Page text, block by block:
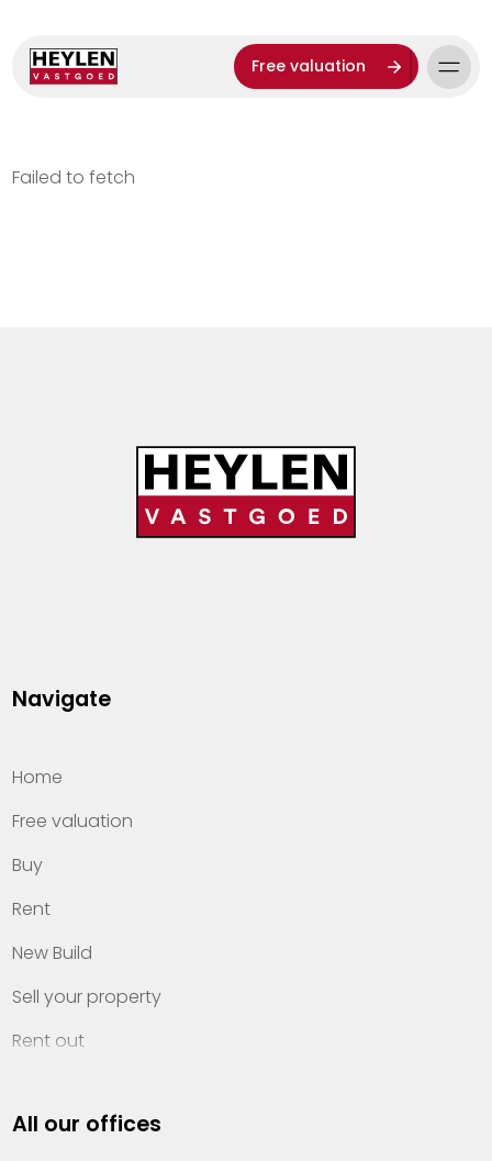
Free valuation
Failed to fetch
Navigate
Home
Free valuation
Buy
Rent
New Build
Sell your property
Rent out
Property management
All our offices